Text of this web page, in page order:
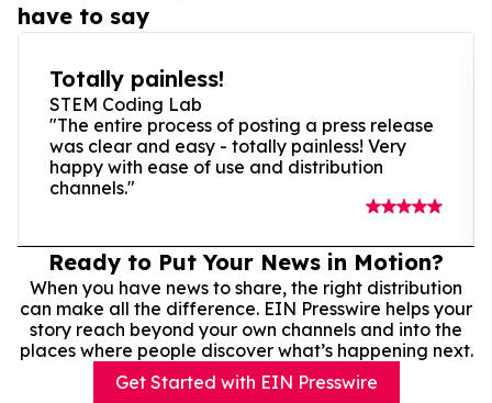
have to say
Totally painless!
STEM Coding Lab
"The entire process of posting a press release
was clear and easy - totally painless! Very
happy with ease of use and distribution
channels."
Ready to Put Your News in Motion?
When you have news to share, the right distribution
can make all the difference. EIN Presswire helps your
story reach beyond your own channels and into the
places where people discover what’s happening next.
Get Started with EIN Presswire